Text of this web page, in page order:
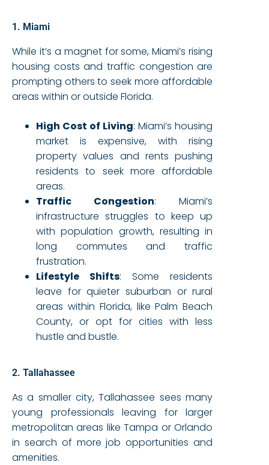
1. Miami
While it’s a magnet for some, Miami’s rising
housing costs and traffic congestion are
prompting others to seek more affordable
areas within or outside Florida.
High Cost of Living: Miami’s housing
market is expensive, with rising
property values and rents pushing
residents to seek more affordable
areas.
Traffic Congestion: Miami’s
infrastructure struggles to keep up
with population growth, resulting in
long commutes and traffic
frustration.
Lifestyle Shifts: Some residents
leave for quieter suburban or rural
areas within Florida, like Palm Beach
County, or opt for cities with less
hustle and bustle.
2. Tallahassee
As a smaller city, Tallahassee sees many
young professionals leaving for larger
metropolitan areas like Tampa or Orlando
in search of more job opportunities and
amenities.